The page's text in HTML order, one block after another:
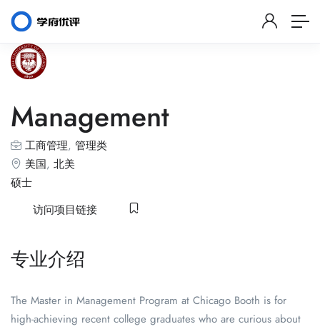
Management
工商管理, 管理类
美国, 北美
硕士
访问项目链接
专业介绍
The Master in Management Program at Chicago Booth is for
high-achieving recent college graduates who are curious about